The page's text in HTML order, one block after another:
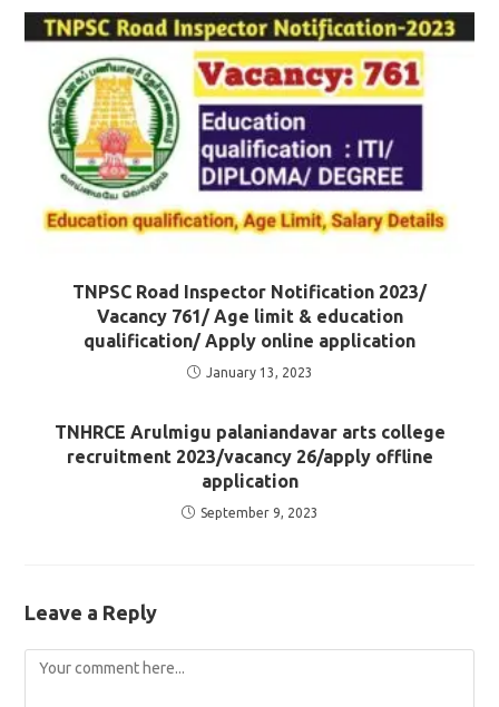
TNPSC Road Inspector Notification 2023/
Vacancy 761/ Age limit & education
qualification/ Apply online application
January 13, 2023
TNHRCE Arulmigu palaniandavar arts college
recruitment 2023/vacancy 26/apply offline
application
September 9, 2023
Leave a Reply
Comment